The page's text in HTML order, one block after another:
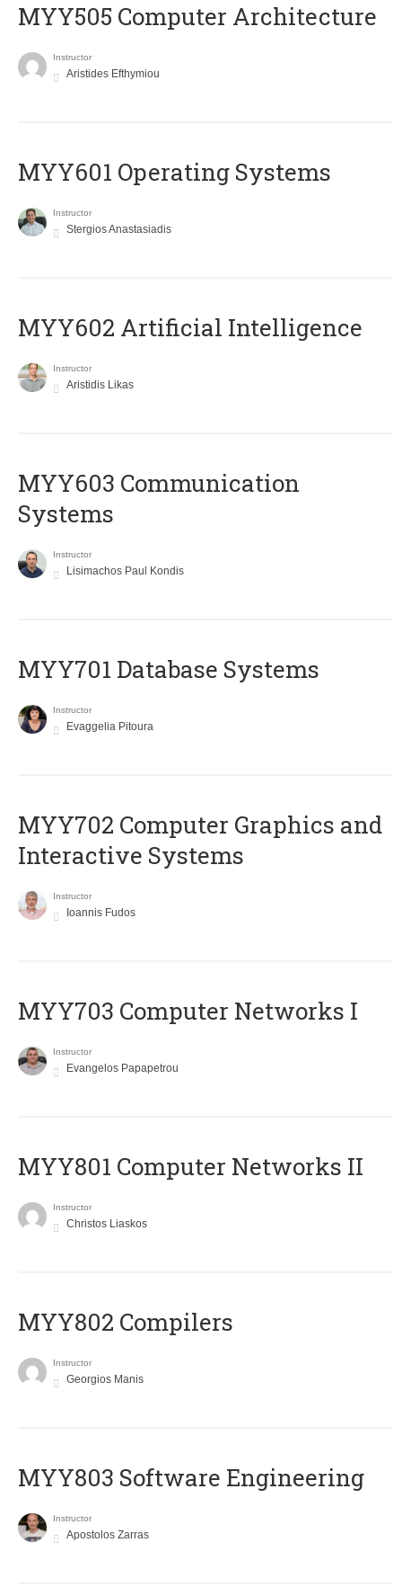
MYY505 Computer Architecture
Instructor
Aristides Efthymiou
MYY601 Operating Systems
Instructor
Stergios Anastasiadis
MYY602 Artificial Intelligence
Instructor
Aristidis Likas
MYY603 Communication
Systems
Instructor
Lisimachos Paul Kondis
MYY701 Database Systems
Instructor
Evaggelia Pitoura
MYY702 Computer Graphics and
Interactive Systems
Instructor
Ioannis Fudos
MYY703 Computer Networks I
Instructor
Evangelos Papapetrou
MYY801 Computer Networks II
Instructor
Christos Liaskos
MYY802 Compilers
Instructor
Georgios Manis
MYY803 Software Engineering
Instructor
Apostolos Zarras